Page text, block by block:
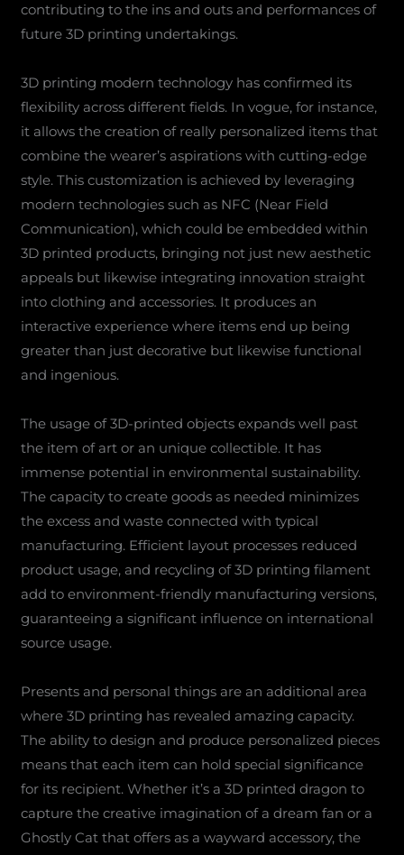
contributing to the ins and outs and performances of
future 3D printing undertakings.
3D printing modern technology has confirmed its
flexibility across different fields. In vogue, for instance,
it allows the creation of really personalized items that
combine the wearer’s aspirations with cutting-edge
style. This customization is achieved by leveraging
modern technologies such as NFC (Near Field
Communication), which could be embedded within
3D printed products, bringing not just new aesthetic
appeals but likewise integrating innovation straight
into clothing and accessories. It produces an
interactive experience where items end up being
greater than just decorative but likewise functional
and ingenious.
The usage of 3D-printed objects expands well past
the item of art or an unique collectible. It has
immense potential in environmental sustainability.
The capacity to create goods as needed minimizes
the excess and waste connected with typical
manufacturing. Efficient layout processes reduced
product usage, and recycling of 3D printing filament
add to environment-friendly manufacturing versions,
guaranteeing a significant influence on international
source usage.
Presents and personal things are an additional area
where 3D printing has revealed amazing capacity.
The ability to design and produce personalized pieces
means that each item can hold special significance
for its recipient. Whether it’s a 3D printed dragon to
capture the creative imagination of a dream fan or a
Ghostly Cat that offers as a wayward accessory, the